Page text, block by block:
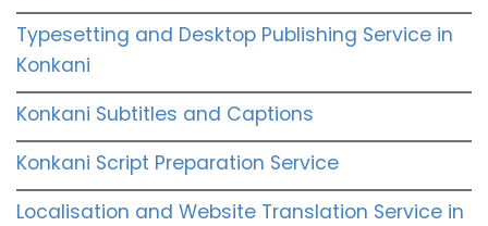
Typesetting and Desktop Publishing Service in
Konkani
Konkani Subtitles and Captions
Konkani Script Preparation Service
Localisation and Website Translation Service in